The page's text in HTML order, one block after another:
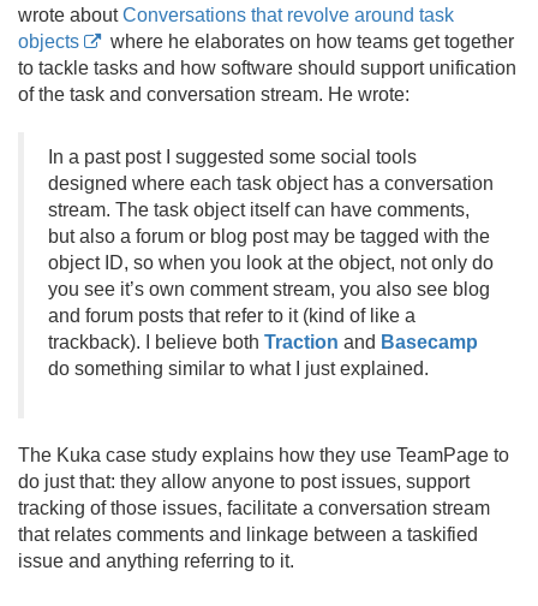
wrote aboutConversations that revolve around task
objects
where he elaborates on how teams get together
to tackle tasks and how software should support unification
of the task and conversation stream. He wrote:
In a past post I suggested some social tools
designed where each task object has a conversation
stream. The task object itself can have comments,
but also a forum or blog post may be tagged with the
object ID, so when you look at the object, not only do
you see it’s own comment stream, you also see blog
and forum posts that refer to it (kind of like a
trackback). I believe both Traction and Basecamp
do something similar to what I just explained.
The Kuka case study explains how they use TeamPage to
do just that: they allow anyone to post issues, support
tracking of those issues, facilitate a conversation stream
that relates comments and linkage between a taskified
issue and anything referring to it.